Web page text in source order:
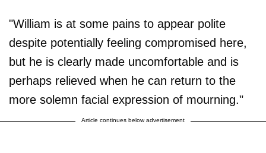
"William is at some pains to appear polite
despite potentially feeling compromised here,
but he is clearly made uncomfortable and is
perhaps relieved when he can return to the
more solemn facial expression of mourning."
Article continues below advertisement